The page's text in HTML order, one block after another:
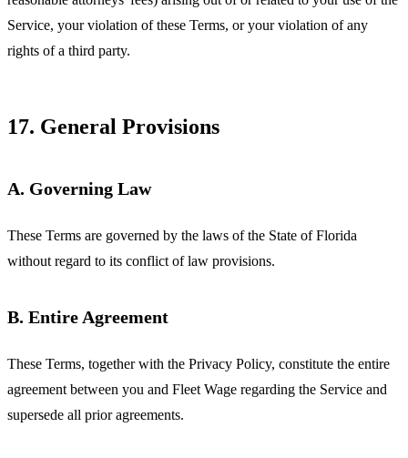
Service, your violation of these Terms, or your violation of any
rights of a third party.
17. General Provisions
A. Governing Law
These Terms are governed by the laws of the State of Florida
without regard to its conflict of law provisions.
B. Entire Agreement
These Terms, together with the Privacy Policy, constitute the entire
agreement between you and Fleet Wage regarding the Service and
supersede all prior agreements.